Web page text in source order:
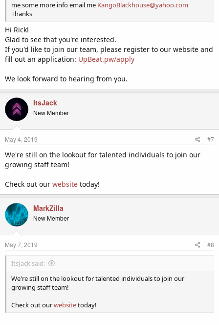
me some more info email me KangoBlackhouse@yahoo.com
Thanks
Hi Rick!
Glad to see that you're interested.
If you'd like to join our team, please register to our website and
fill out an application: UpBeat.pw/apply
We look forward to hearing from you.
ItsJack
New Member
May 4, 2019 #7
We're still on the lookout for talented individuals to join our
growing staff team!
Check out our website today!
MarkZilla
New Member
May 7, 2019 #8
ItsJack said:
We're still on the lookout for talented individuals to join our
growing staff team!
Check out ourwebsitetoday!